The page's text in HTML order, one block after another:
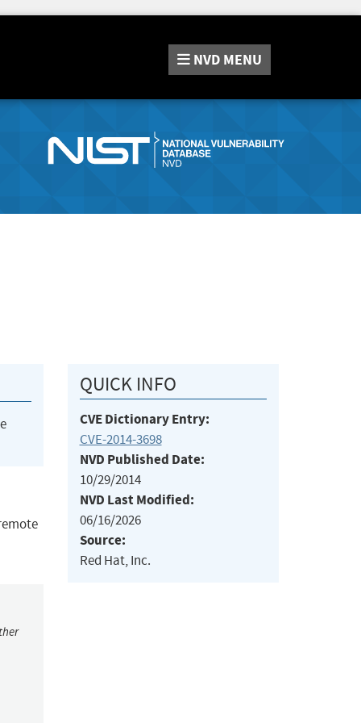
NVD MENU
QUICK INFO
CVE Dictionary Entry:
CVE-2014-3698
NVD Published Date:
10/29/2014
NVD Last Modified:
06/16/2026
Source:
Red Hat, Inc.